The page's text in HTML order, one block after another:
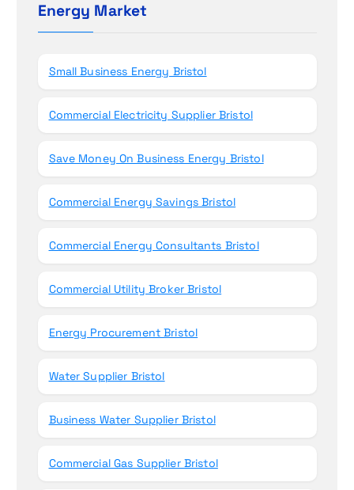
fEnergy Market
Small Business Energy Bristol
Commercial Electricity Supplier Bristol
Save Money On Business Energy Bristol
Commercial Energy Savings Bristol
Commercial Energy Consultants Bristol
Commercial Utility Broker Bristol
Energy Procurement Bristol
Water Supplier Bristol
Business Water Supplier Bristol
Commercial Gas Supplier Bristol